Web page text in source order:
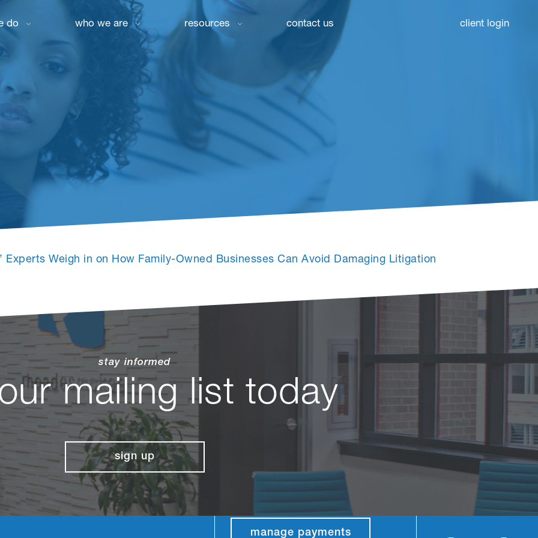
do who we are resources contact us client login
Experts Weigh in on How Family-Owned Businesses Can Avoid Damaging Litigation
stay informed
mailing list today
sign up
manage payments